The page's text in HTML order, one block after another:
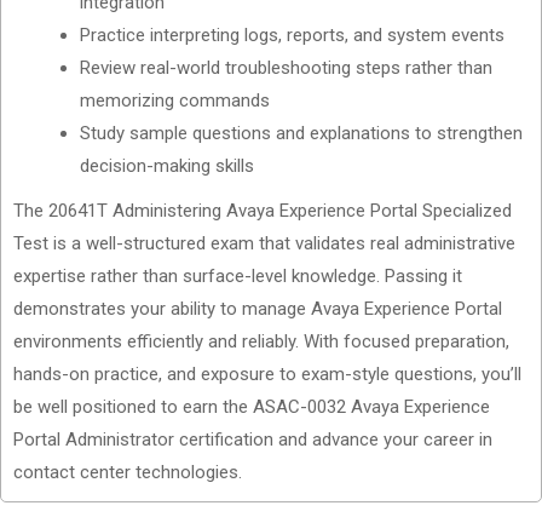
Practice interpreting logs, reports, and system events
Review real-world troubleshooting steps rather than
memorizing commands
Study sample questions and explanations to strengthen
decision-making skills
The 20641T Administering Avaya Experience Portal Specialized
Test is a well-structured exam that validates real administrative
expertise rather than surface-level knowledge. Passing it
demonstrates your ability to manage Avaya Experience Portal
environments efficiently and reliably. With focused preparation,
hands-on practice, and exposure to exam-style questions, you’ll
be well positioned to earn the ASAC-0032 Avaya Experience
Portal Administrator certification and advance your career in
contact center technologies.